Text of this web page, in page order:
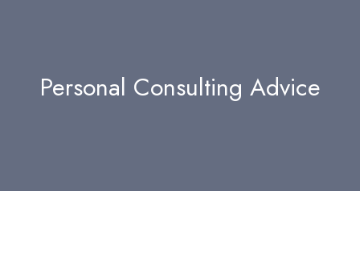
Personal Consulting Advice